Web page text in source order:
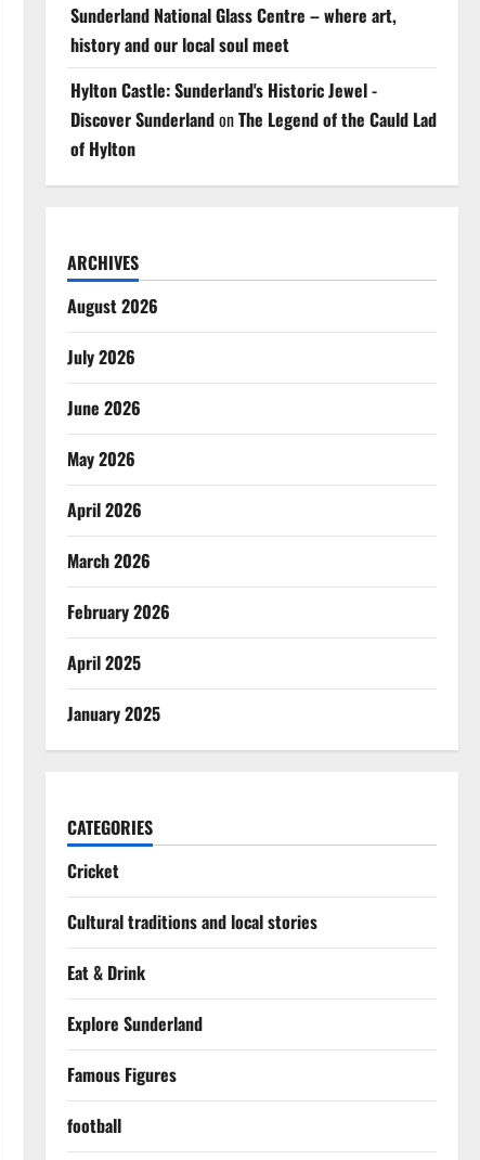
Sunderland National Glass Centre – where art,
history and our local soul meet
Hylton Castle: Sunderland's Historic Jewel -
Discover SunderlandonThe Legend of the Cauld Lad
of Hylton
ARCHIVES
August 2026
July 2026
June 2026
May 2026
April 2026
March 2026
February 2026
April 2025
January 2025
CATEGORIES
Cricket
Cultural traditions and local stories
Eat & Drink
Explore Sunderland
Famous Figures
football